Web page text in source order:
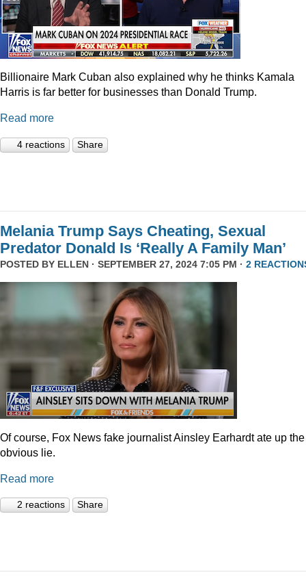
Billionaire Mark Cuban also explained why he thinks Kamala
Harris is far better for businesses than Donald Trump.
Read more
4 reactions Share
Melania Trump Says Cheating, Sexual
Predator Donald Is ‘Really A Family Man’
POSTED BY ELLEN · SEPTEMBER 27, 2024 7:05 PM · 2
Of course, Fox News fake journalist Ainsley Earhardt ate up the
obvious lie.
Read more
2 reactions Share